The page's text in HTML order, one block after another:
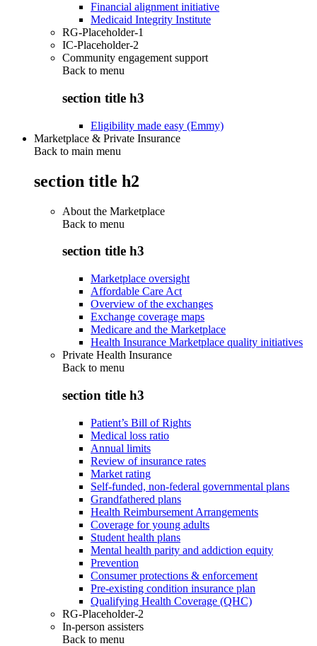
Financial alignment initiative
Medicaid Integrity Institute
RG-Placeholder-1
IC-Placeholder-2
Community engagement support
Back to menu
section title h3
Eligibility made easy (Emmy)
Marketplace & Private Insurance
Back to main menu
section title h2
About the Marketplace
Back to menu
section title h3
Marketplace oversight
Affordable Care Act
Overview of the exchanges
Exchange coverage maps
Medicare and the Marketplace
Health Insurance Marketplace quality initiatives
Private Health Insurance
Back to menu
section title h3
Patient’s Bill of Rights
Medical loss ratio
Annual limits
Review of insurance rates
Market rating
Self-funded, non-federal governmental plans
Grandfathered plans
Health Reimbursement Arrangements
Coverage for young adults
Student health plans
Mental health parity and addiction equity
Prevention
Consumer protections & enforcement
Pre-existing condition insurance plan
Qualifying Health Coverage (QHC)
RG-Placeholder-2
In-person assisters
Back to menu